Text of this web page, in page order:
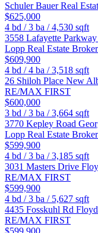
Schuler Bauer Real
$625,000
4 bd /3 ba /4,530 sqft
3558 Lafayette Parkway
Lopp Real Estate
$609,900
4 bd /4 ba /3,518 sqft
26 Shiloh Place New
RE/MAX FIRST
$600,000
3 bd /3 ba /3,664 sqft
3770 Kepley Road
Lopp Real Estate
$599,900
4 bd /3 ba /3,185 sqft
3031 Masters Drive
RE/MAX FIRST
$599,900
4 bd /3 ba / 5,627 sqft
4435 Fosskuhl Rd
RE/MAX FIRST